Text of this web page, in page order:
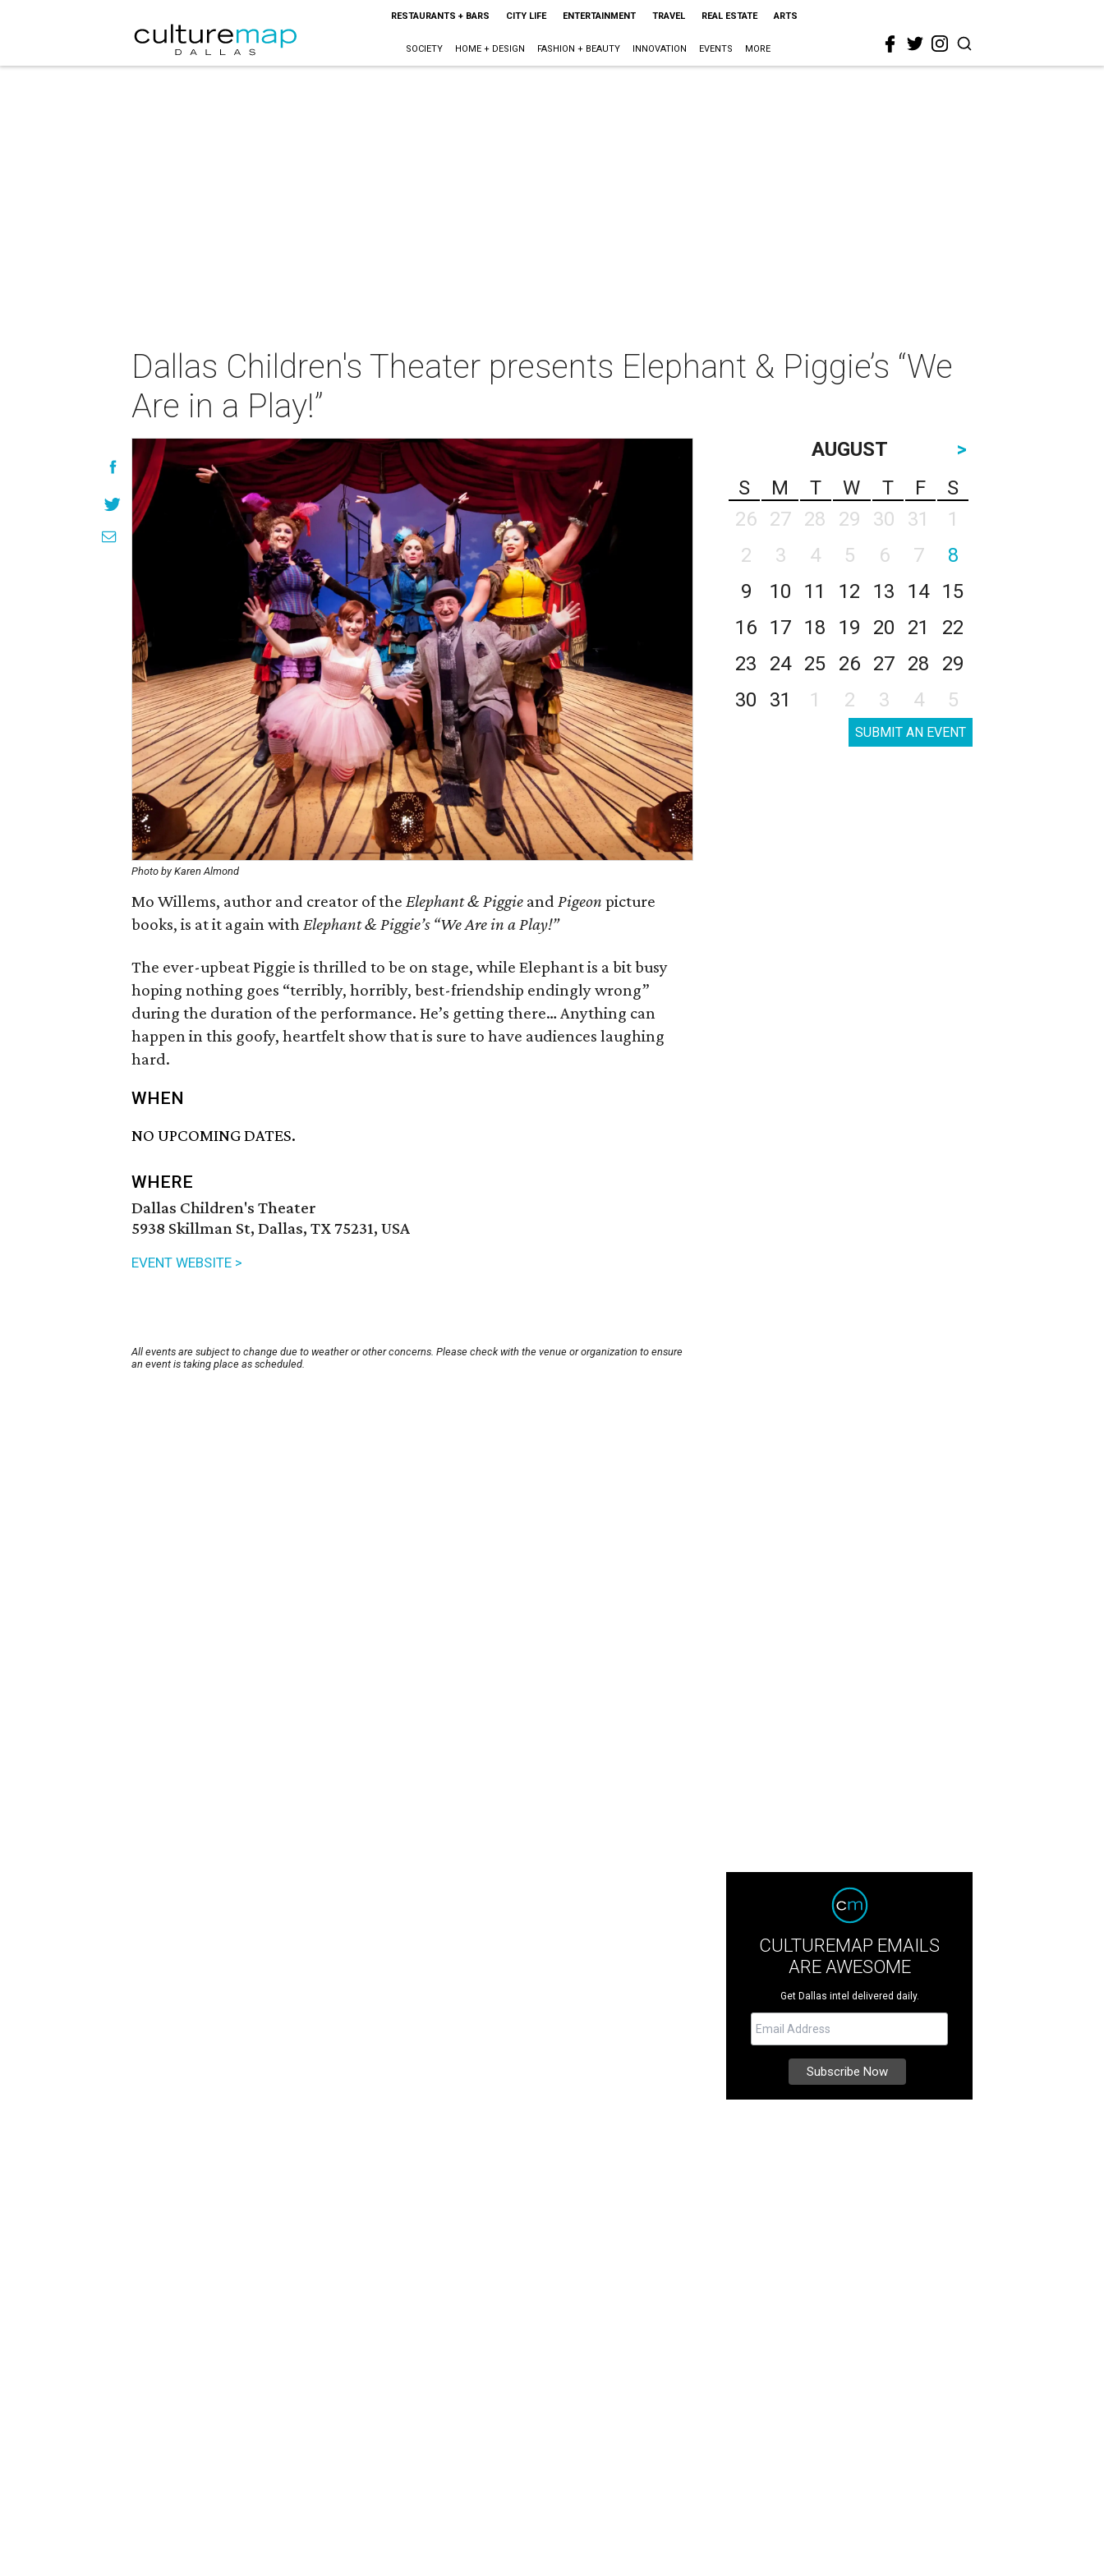
RESTAURANTS + BARS CITY LIFE ENTERTAINMENT TRAVEL REAL ESTATE ARTS
SOCIETY HOME + DESIGN FASHION + BEAUTY INNOVATION EVENTS MORE
Dallas Children's Theater presents Elephant & Piggie’s “We
Are in a Play!”
Photo by Karen Almond
Mo Willems, author and creator of the Elephant & Piggie and Pigeon picture
books, is at it again withElephant & Piggie’s “We Are in a Play!”
The ever-upbeat Piggie is thrilled to be on stage, while Elephant is a bit busy
hoping nothing goes “terribly, horribly, best-friendship endingly wrong”
during the duration of the performance. He’s getting there… Anything can
happen in this goofy, heartfelt show that is sure to have audiences laughing
hard.
WHEN
NO UPCOMING DATES.
WHERE
Dallas Children's Theater
5938 Skillman St, Dallas, TX 75231, USA
EVENT WEBSITE >
All events are subject to change due to weather or other concerns. Please check with the venue or organization to ensure
an event is taking place as scheduled.
AUGUST
>
S
M T W T F
S
26
27 28 29 30 31
1
2
3 4 5 6 7
8
9
10 11 12 13 14
15
16
17 18 19 20 21
22
23
24 25 26 27 28
29
30
31 1 2 3 4 5
SUBMIT AN EVENT
CULTUREMAP EMAILS
ARE AWESOME
Get Dallas intel delivered daily.